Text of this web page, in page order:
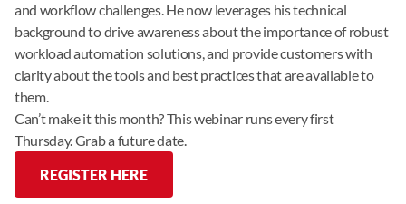
and workflow challenges. He now leverages his technical
background to drive awareness about the importance of robust
workload automation solutions, and provide customers with
clarity about the tools and best practices that are available to
them.
Can’t make it this month? This webinar runs every first
Thursday. Grab a future date.
REGISTER HERE